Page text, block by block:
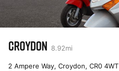
CROYDON 8.92mi
2 Ampere Way, Croydon, CR0 4WT